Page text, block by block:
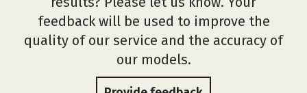
feedback will be used to improve the
quality of our service and the accuracy of
our models.